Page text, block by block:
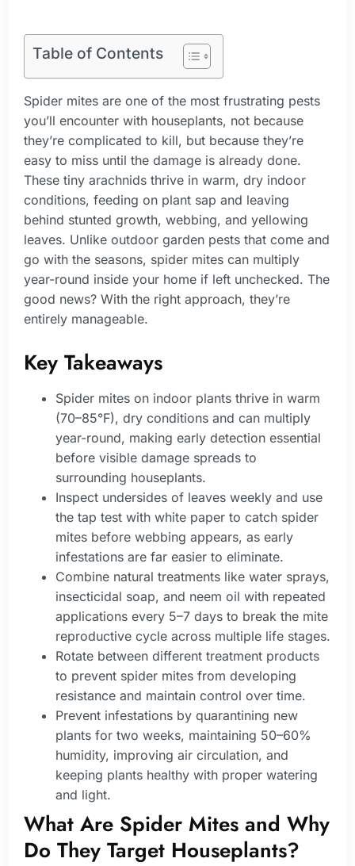
Table of Contents
Spider mites are one of the most frustrating pests
you’ll encounter with houseplants, not because
they’re complicated to kill, but because they’re
easy to miss until the damage is already done.
These tiny arachnids thrive in warm, dry indoor
conditions, feeding on plant sap and leaving
behind stunted growth, webbing, and yellowing
leaves. Unlike outdoor garden pests that come and
go with the seasons, spider mites can multiply
year-round inside your home if left unchecked. The
good news? With the right approach, they’re
entirely manageable.
Key Takeaways
Spider mites on indoor plants thrive in warm
(70–85°F), dry conditions and can multiply
year-round, making early detection essential
before visible damage spreads to
surrounding houseplants.
Inspect undersides of leaves weekly and use
the tap test with white paper to catch spider
mites before webbing appears, as early
infestations are far easier to eliminate.
Combine natural treatments like water sprays,
insecticidal soap, and neem oil with repeated
applications every 5–7 days to break the mite
reproductive cycle across multiple life stages.
Rotate between different treatment products
to prevent spider mites from developing
resistance and maintain control over time.
Prevent infestations by quarantining new
plants for two weeks, maintaining 50–60%
humidity, improving air circulation, and
keeping plants healthy with proper watering
and light.
What Are Spider Mites and Why
Do They Target Houseplants?